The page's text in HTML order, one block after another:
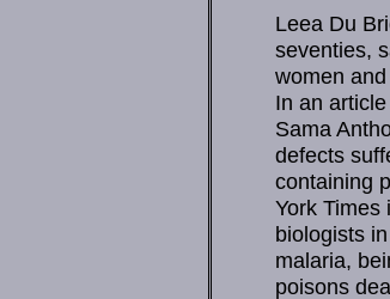
Leea Du
seventies,
women
In an
Sama
defects
containing
York Times
biologists
malaria,
poisons